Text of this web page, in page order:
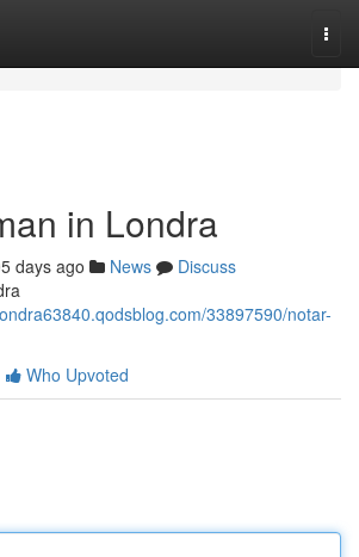
in Londra
days ago News
Discuss
33897590/notar-
Who Upvoted